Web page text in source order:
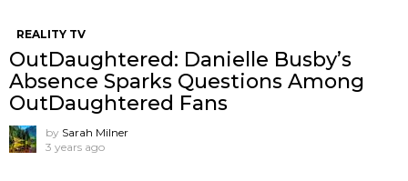
REALITY TV
OutDaughtered: Danielle Busby’s
Absence Sparks Questions Among
OutDaughtered Fans
by Sarah Milner
3 years ago